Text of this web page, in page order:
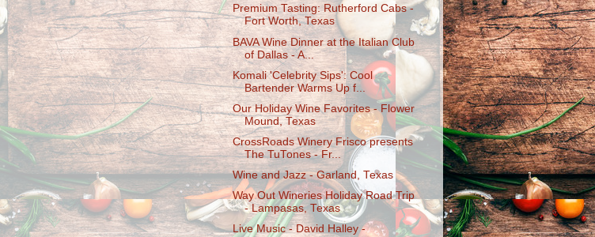
Premium Tasting: Rutherford Cabs -
Fort Worth, Texas
BAVA Wine Dinner at the Italian Club
of Dallas - A...
Komali 'Celebrity Sips': Cool
Bartender Warms Up f...
Our Holiday Wine Favorites - Flower
Mound, Texas
CrossRoads Winery Frisco presents
The TuTones - Fr...
Wine and Jazz - Garland, Texas
Way Out Wineries Holiday Road Trip
- Lampasas, Texas
Live Music - David Halley -